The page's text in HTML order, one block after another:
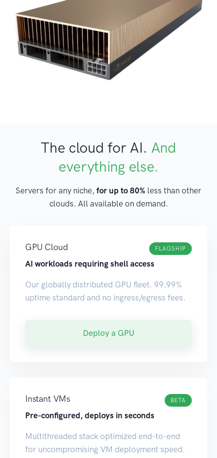
The cloud for AI. And
everything else.
Servers for any niche, for up to 80% less than other
clouds. All available on demand.
GPU Cloud FLAGSHIP
AI workloads requiring shell access
Our globally distributed GPU fleet. 99.99%
uptime standard and no ingress/egress fees.
Deploy a GPU
Instant VMs BETA
Pre-configured, deploys in seconds
Multithreaded stack optimized end-to-end
for uncompromising VM deployment speed.